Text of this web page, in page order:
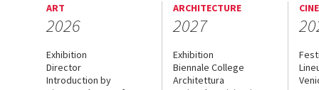
ART
2026
Exhibition
Director
Introduction by
ARCHITECTURE
2027
Exhibition
Biennale College
Architettura